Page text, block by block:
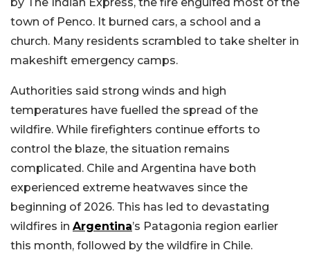
town of Penco. It burned cars, a school and a
church. Many residents scrambled to take shelter in
makeshift emergency camps.
Authorities said strong winds and high
temperatures have fuelled the spread of the
wildfire. While firefighters continue efforts to
control the blaze, the situation remains
complicated. Chile and Argentina have both
experienced extreme heatwaves since the
beginning of 2026. This has led to devastating
wildfires in Argentina’s Patagonia region earlier
this month, followed by the wildfire in Chile.